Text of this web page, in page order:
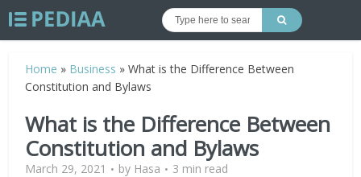
Home » Business »What is the Difference Between
Constitution and Bylaws
What is the Difference Between
Constitution and Bylaws
March 29, 2021 by Hasa 3 min read